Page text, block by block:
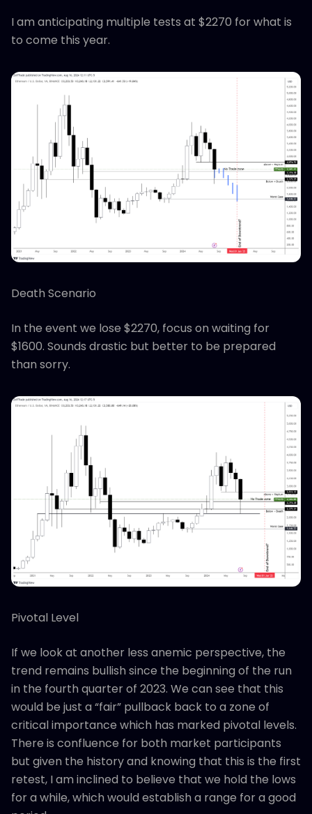
I am anticipating multiple tests at $2270 for what is
to come this year.
Death Scenario
In the event we lose $2270, focus on waiting for
$1600. Sounds drastic but better to be prepared
than sorry.
Pivotal Level
If we look at another less anemic perspective, the
trend remains bullish since the beginning of the run
in the fourth quarter of 2023. We can see that this
would be just a “fair” pullback back to a zone of
critical importance which has marked pivotal levels.
There is confluence for both market participants
but given the history and knowing that this is the first
retest, I am inclined to believe that we hold the lows
for a while, which would establish a range for a good